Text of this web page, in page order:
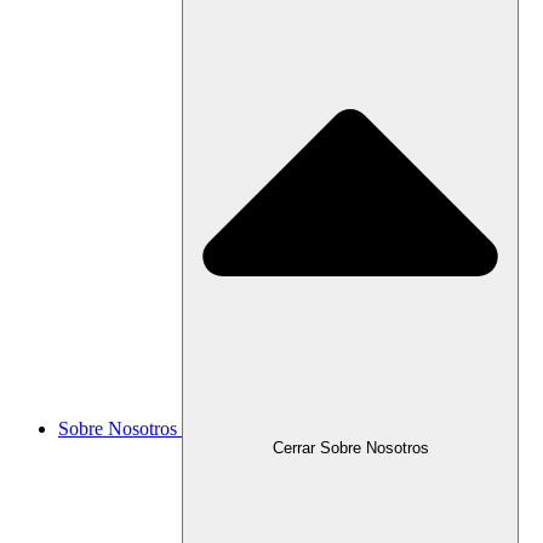
Sobre Nosotros
Cerrar Sobre Nosotros